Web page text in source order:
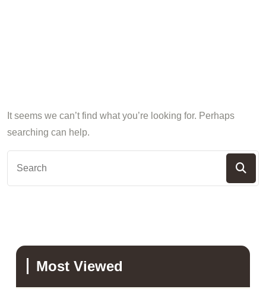
It seems we can’t find what you’re looking for. Perhaps
searching can help.
Most Viewed